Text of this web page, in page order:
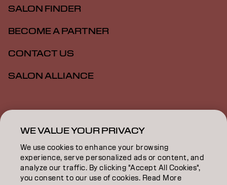
SALON FINDER
BECOME A PARTNER
CONTACT US
SALON ALLIANCE
Imprint
Accessibility MSDS
AU | English
WE VALUE YOUR PRIVACY
We use cookies to enhance your browsing
experience, serve personalized ads or content, and
analyze our traffic. By clicking "Accept All Cookies",
you consent to our use of cookies. Read More